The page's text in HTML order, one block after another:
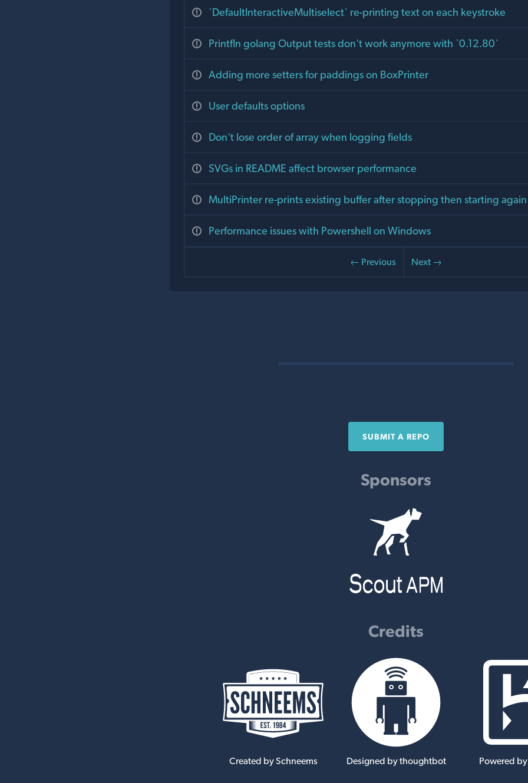
`DefaultInteractiveMultiselect` re-printing text on each keystroke
Printfln golang Output tests don't work anymore with `0.12.80`
Adding more setters for paddings on BoxPrinter
User defaults options
Don't lose order of array when logging fields
SVGs in README affect browser performance
MultiPrinter re-prints existing buffer after stopping then starting again
Performance issues with Powershell on Windows
← Previous Next →
SUBMIT A REPO
Sponsors
Credits
Created by Schneems Designed by thoughtbot Powered